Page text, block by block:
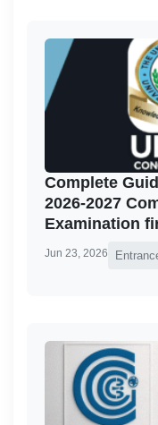
Complete
2026-2027
Examination
Jun 23, 2026